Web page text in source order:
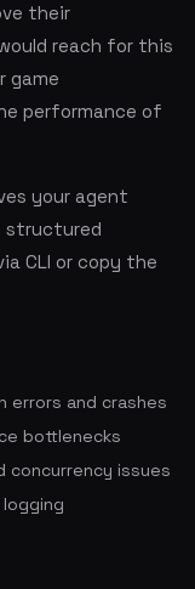
their
reach for this
game
performance of
your agent
structured
CLI or copy the
errors and crashes
bottlenecks
concurrency issues